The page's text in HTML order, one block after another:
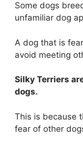
Some dogs
unfamiliar dog
A dog that is
avoid meeting
Silky Terriers
dogs.
This is because
fear of other